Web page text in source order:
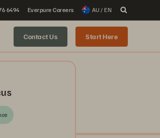
6494 Everpure Careers AU / EN
Contact Us Start Here